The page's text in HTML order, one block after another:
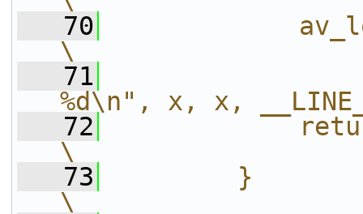
   70
\
   71
%d\n", x, x,
   72
\
   73
        }
\